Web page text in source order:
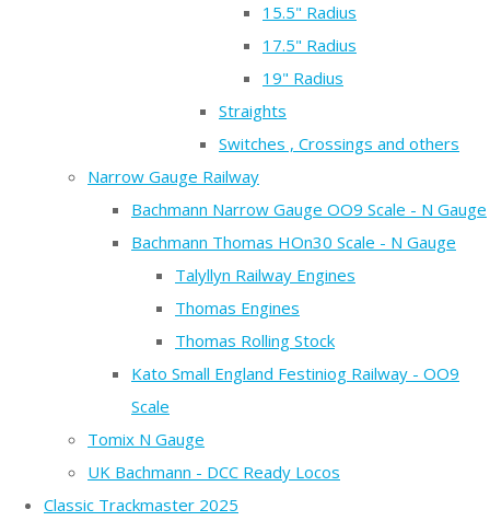
15.5" Radius
17.5" Radius
19" Radius
Straights
Switches , Crossings and others
Narrow Gauge Railway
Bachmann Narrow Gauge OO9 Scale - N Gauge
Bachmann Thomas HOn30 Scale - N Gauge
Talyllyn Railway Engines
Thomas Engines
Thomas Rolling Stock
Kato Small England Festiniog Railway - OO9
Scale
Tomix N Gauge
UK Bachmann - DCC Ready Locos
Classic Trackmaster 2025